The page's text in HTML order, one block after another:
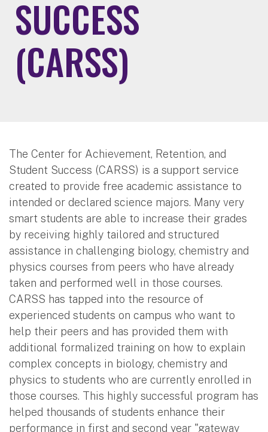
SUCCESS
(CARSS)
The Center for Achievement, Retention, and
Student Success (CARSS) is a support service
created to provide free academic assistance to
intended or declared science majors. Many very
smart students are able to increase their grades
by receiving highly tailored and structured
assistance in challenging biology, chemistry and
physics courses from peers who have already
taken and performed well in those courses.
CARSS has tapped into the resource of
experienced students on campus who want to
help their peers and has provided them with
additional formalized training on how to explain
complex concepts in biology, chemistry and
physics to students who are currently enrolled in
those courses. This highly successful program has
helped thousands of students enhance their
performance in first and second year "gateway